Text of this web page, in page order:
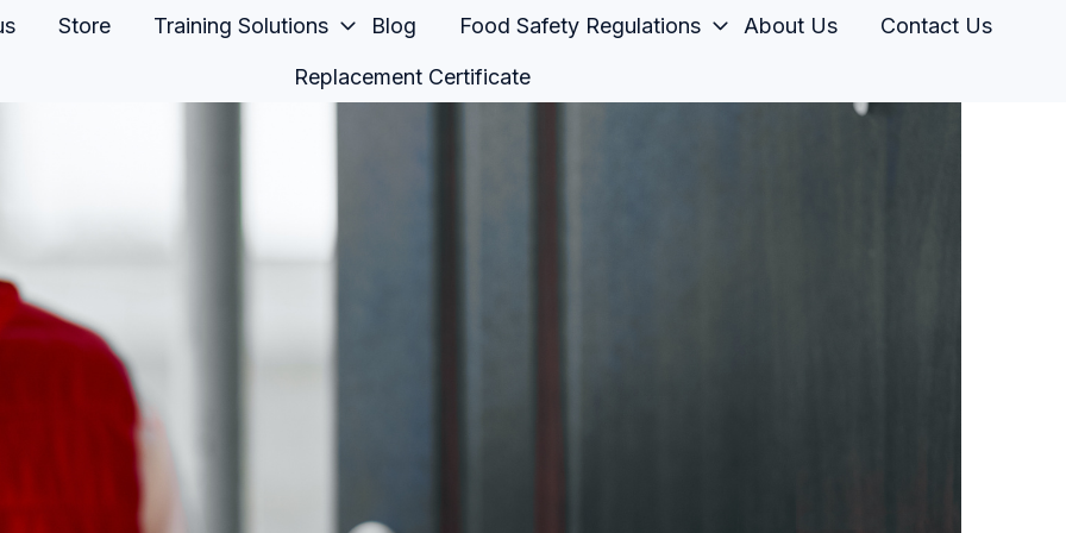
Store Training Solutions Blog Food Safety Regulations About Us Contact Us
Replacement Certificate